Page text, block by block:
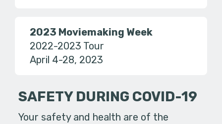
2023 Moviemaking Week
2022-2023 Tour
April 4-28, 2023
SAFETY DURING COVID-19
Your safety and health are of the